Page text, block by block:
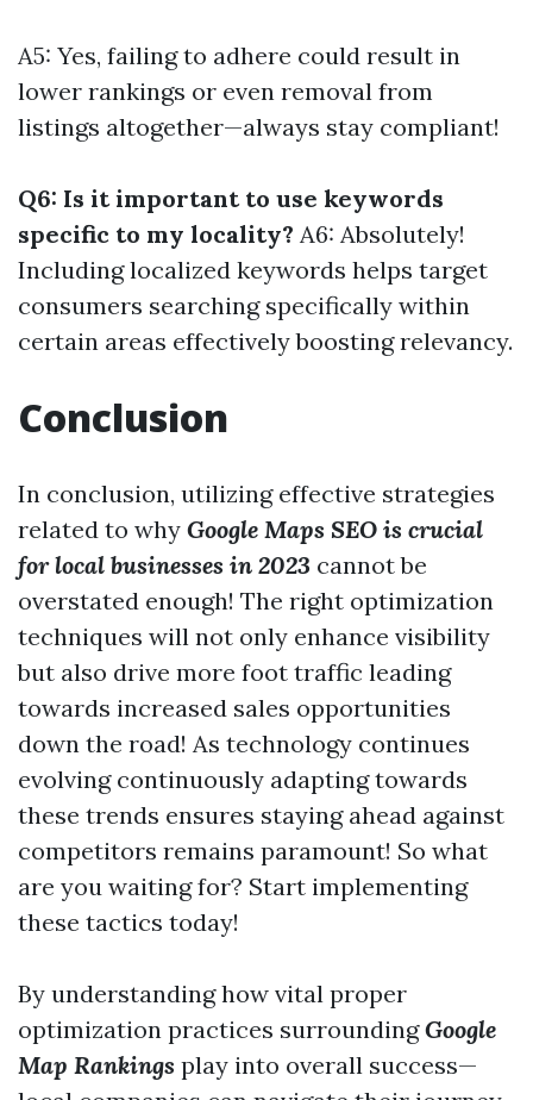
A5: Yes, failing to adhere could result in
lower rankings or even removal from
listings altogether—always stay compliant!
Q6: Is it important to use keywords
specific to my locality? A6: Absolutely!
Including localized keywords helps target
consumers searching specifically within
certain areas effectively boosting relevancy.
Conclusion
In conclusion, utilizing effective strategies
related to why Google Maps SEO is crucial
for local businesses in 2023 cannot be
overstated enough! The right optimization
techniques will not only enhance visibility
but also drive more foot traffic leading
towards increased sales opportunities
down the road! As technology continues
evolving continuously adapting towards
these trends ensures staying ahead against
competitors remains paramount! So what
are you waiting for? Start implementing
these tactics today!
By understanding how vital proper
optimization practices surroundingGoogle
Map Rankings play into overall success—